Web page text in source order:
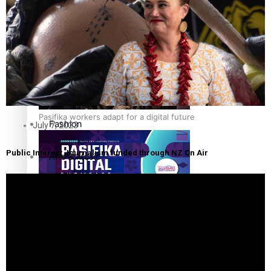
The Fijian paving the way in the electricity industry
Pasifika workers adapt for a digital future
Entertainment
Sport
Film/Television
Fashion
Arts & Music
July 7, 2023
Public Interest Journalism funded through NZ On Air